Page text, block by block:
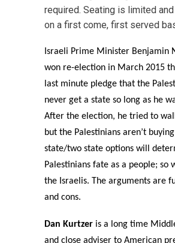
required. Seating is limited
on a first come, first served
Israeli Prime Minister Benjamin
won re-election in March 2015
last minute pledge that the
never get a state so long as he
After the election, he tried to
but the Palestinians aren’t
state/two state options will
Palestinians fate as a people; so
the Israelis. The arguments are
and cons.
Dan Kurtzer is a long time
and close adviser to American